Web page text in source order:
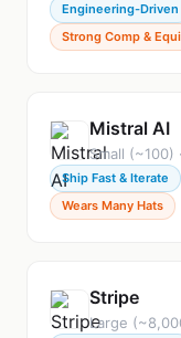
Engineering-Driven
Strong Comp &
Mistral AI
Small (~100)
Ship Fast & Iterate
Wears Many Hats
Stripe
Large